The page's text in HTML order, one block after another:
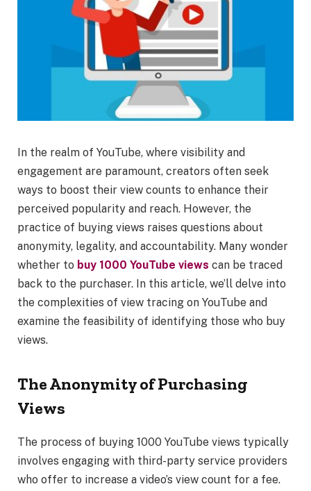
In the realm of YouTube, where visibility and
engagement are paramount, creators often seek
ways to boost their view counts to enhance their
perceived popularity and reach. However, the
practice of buying views raises questions about
anonymity, legality, and accountability. Many wonder
whether to buy 1000 YouTube views can be traced
back to the purchaser. In this article, we’ll delve into
the complexities of view tracing on YouTube and
examine the feasibility of identifying those who buy
views.
The Anonymity of Purchasing
Views
The process of buying 1000 YouTube views typically
involves engaging with third-party service providers
who offer to increase a video’s view count for a fee.